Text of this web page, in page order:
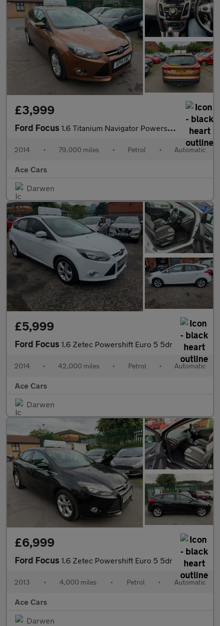
£3,999
Ford Focus 1.6 Titanium Navigator Powershift Euro 5 5dr
2014 • 79,000 miles • Petrol • Automatic
Ace Cars
Darwen
£5,999
Ford Focus 1.6 Zetec Powershift Euro 5 5dr
2014 • 42,000 miles • Petrol • Automatic
Ace Cars
Darwen
£6,999
Ford Focus 1.6 Zetec Powershift Euro 5 5dr
2013 • 4,000 miles • Petrol • Automatic
Ace Cars
Darwen